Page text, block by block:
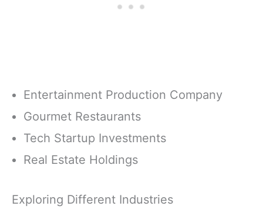
Entertainment Production Company
Gourmet Restaurants
Tech Startup Investments
Real Estate Holdings
Exploring Different Industries